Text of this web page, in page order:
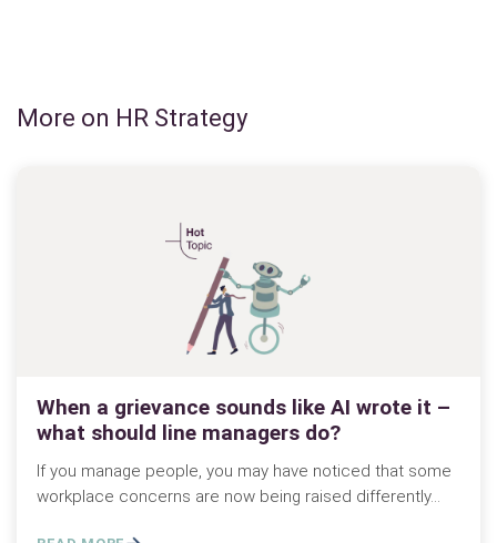
More on HR Strategy
When a grievance sounds like AI wrote it –
what should line managers do?
If you manage people, you may have noticed that some
workplace concerns are now being raised differently…